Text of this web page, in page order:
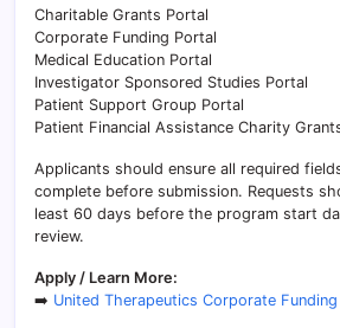
Charitable Grants Portal
Corporate Funding Portal
Medical Education Portal
Investigator Sponsored Studies Portal
Patient Support Group Portal
Patient Financial Assistance Charity
Applicants should ensure all required
complete before submission. Requests
least 60 days before the program start
review.
Apply / Learn More:
➡️ United Therapeutics Corporate